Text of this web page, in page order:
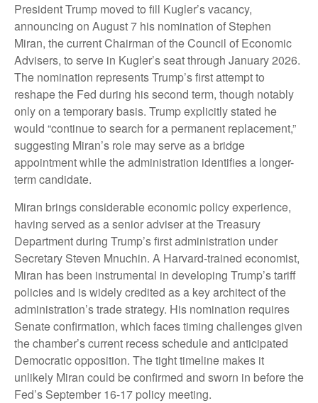
President Trump moved to fill Kugler’s vacancy,
announcing on August 7 his nomination of Stephen
Miran, the current Chairman of the Council of Economic
Advisers, to serve in Kugler’s seat through January 2026.
The nomination represents Trump’s first attempt to
reshape the Fed during his second term, though notably
only on a temporary basis. Trump explicitly stated he
would “continue to search for a permanent replacement,”
suggesting Miran’s role may serve as a bridge
appointment while the administration identifies a longer-
term candidate.
Miran brings considerable economic policy experience,
having served as a senior adviser at the Treasury
Department during Trump’s first administration under
Secretary Steven Mnuchin. A Harvard-trained economist,
Miran has been instrumental in developing Trump’s tariff
policies and is widely credited as a key architect of the
administration’s trade strategy. His nomination requires
Senate confirmation, which faces timing challenges given
the chamber’s current recess schedule and anticipated
Democratic opposition. The tight timeline makes it
unlikely Miran could be confirmed and sworn in before the
Fed’s September 16-17 policy meeting.